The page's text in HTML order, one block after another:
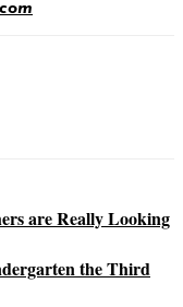
are Really Looking
the Third